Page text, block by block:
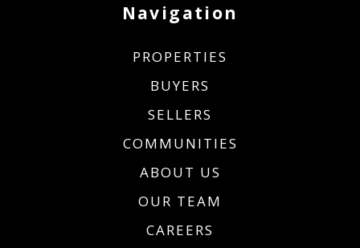
Navigation
PROPERTIES
BUYERS
SELLERS
COMMUNITIES
ABOUT US
OUR TEAM
CAREERS